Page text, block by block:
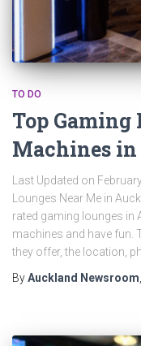
TO DO
Top
Machines
Last Updated on
Lounges Near Me in
rated gaming lounges in
machines and have fun.
they offer, the location,
ByAuckland Newsroom